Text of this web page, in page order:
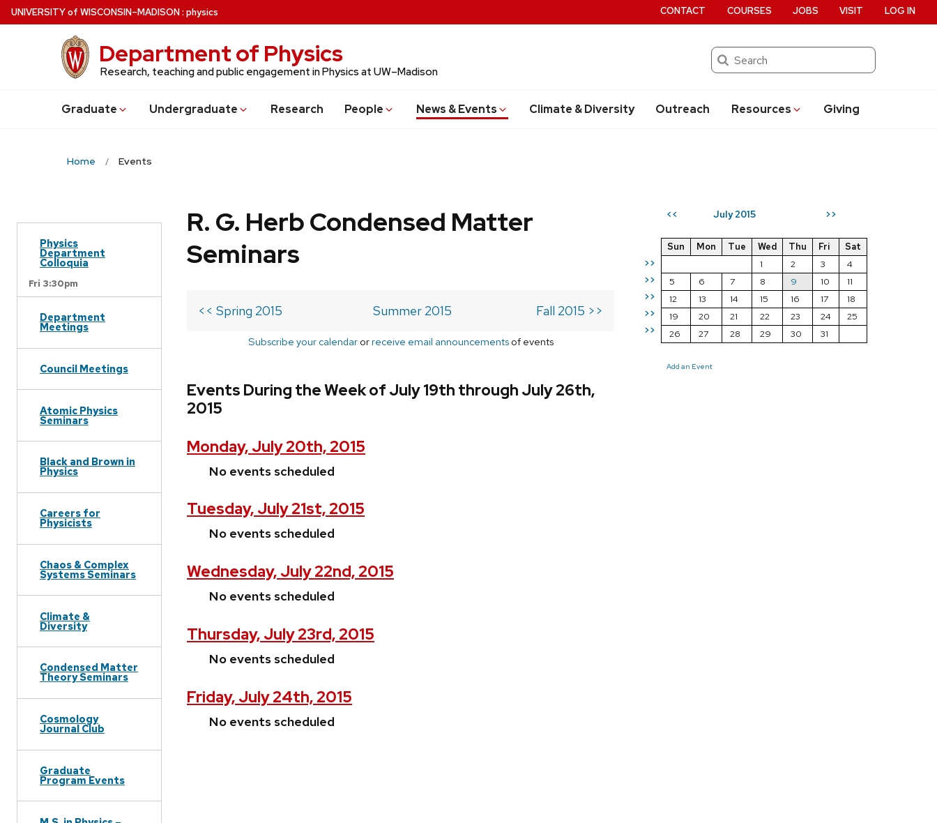
Skip
to
UNIVERSITYof WISCONSIN–MADISON: physics
Department of Physics
Research, teaching and public engagement in Physics at UW–Madison
Search
Graduate Undergraduate Research People News & Events Climate & Diversity Outreach Resources Giving
CONTACT COURSES JOBS VISIT LOG IN
Home Events
Physics
Department
Colloquia
Fri 3:30pm
Department
Meetings
Council Meetings
Atomic Physics
Seminars
Black and Brown in
Physics
Careers for
Physicists
Chaos & Complex
Systems Seminars
Climate &
Diversity
Condensed Matter
Theory Seminars
Cosmology
Journal Club
Graduate
Program Events
<< July 2015 >>
>>
>>
>>
>>
>>
Sun Mon Tue Wed Thu Fri
Sat
1
2 3
4
5
6 7 8 9 10
11
12
13 14 15 16 17
18
19
20 21 22 23 24
25
26
27 28 29 30 31
Add an Event
R. G. Herb Condensed Matter
Seminars
<< Spring 2015 Summer 2015 Fall 2015 >>
Subscribe your calendarorreceive email announcementsof events
Events During the Week of July 19th through July 26th,
2015
Monday, July 20th, 2015
No events scheduled
Tuesday, July 21st, 2015
No events scheduled
Wednesday, July 22nd, 2015
No events scheduled
Thursday, July 23rd, 2015
No events scheduled
Friday, July 24th, 2015
No events scheduled